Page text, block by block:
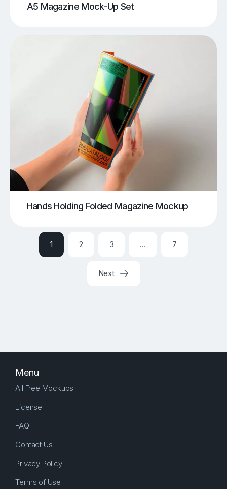
A5 Magazine Mock-Up Set
Hands Holding Folded Magazine Mockup
1 2 3 … 7
Next
Menu
All Free Mockups
License
FAQ
Contact Us
Privacy Policy
Terms of Use